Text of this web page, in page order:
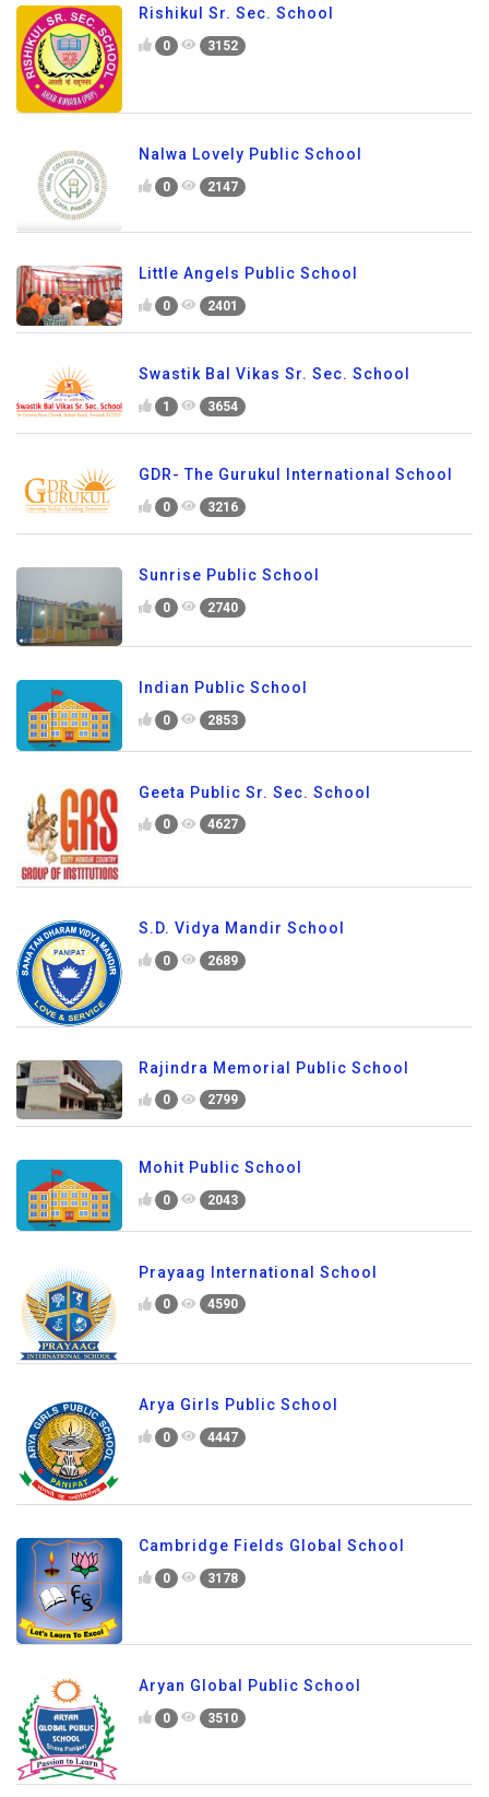
Rishikul Sr. Sec. School
0 3152
Nalwa Lovely Public School
0 2147
Little Angels Public School
0 2401
Swastik Bal Vikas Sr. Sec. School
1 3654
GDR- The Gurukul International School
0 3216
Sunrise Public School
0 2740
Indian Public School
0 2853
Geeta Public Sr. Sec. School
0 4627
S.D. Vidya Mandir School
0 2689
Rajindra Memorial Public School
0 2799
Mohit Public School
0 2043
Prayaag International School
0 4590
Arya Girls Public School
0 4447
Cambridge Fields Global School
0 3178
Aryan Global Public School
0 3510